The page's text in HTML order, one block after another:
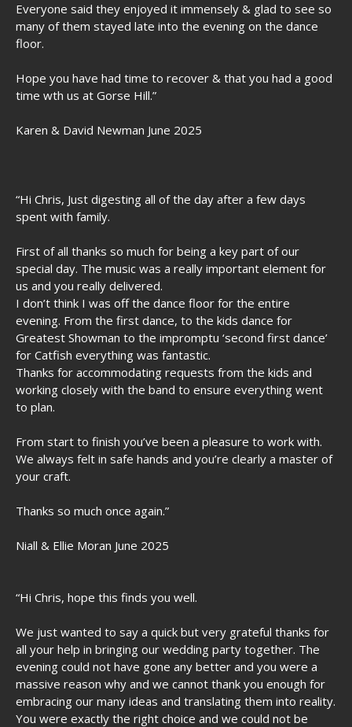
Everyone said they enjoyed it immensely & glad to see so
many of them stayed late into the evening on the dance
floor.
Hope you have had time to recover & that you had a good
time wth us at Gorse Hill.”
Karen & David Newman June 2025
“Hi Chris, Just digesting all of the day after a few days
spent with family.
First of all thanks so much for being a key part of our
special day. The music was a really important element for
us and you really delivered.
I don’t think I was off the dance floor for the entire
evening. From the first dance, to the kids dance for
Greatest Showman to the impromptu ‘second first dance’
for Catfish everything was fantastic.
Thanks for accommodating requests from the kids and
working closely with the band to ensure everything went
to plan.
From start to finish you’ve been a pleasure to work with.
We always felt in safe hands and you’re clearly a master of
your craft.
Thanks so much once again.”
Niall & Ellie Moran June 2025
“Hi Chris, hope this finds you well.
We just wanted to say a quick but very grateful thanks for
all your help in bringing our wedding party together. The
evening could not have gone any better and you were a
massive reason why and we cannot thank you enough for
embracing our many ideas and translating them into reality.
You were exactly the right choice and we could not be